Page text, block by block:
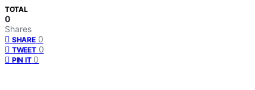
TOTAL
0
Shares
SHARE 0
TWEET 0
PIN IT 0